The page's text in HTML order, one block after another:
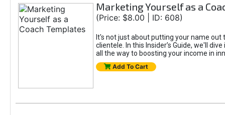
Marketing Yourself as a
(Price: $8.00 | ID: 608)
It's not just about putting your name
clientele. In this Insider’s Guide, we'll
all the way to boosting your income in
Add To Cart